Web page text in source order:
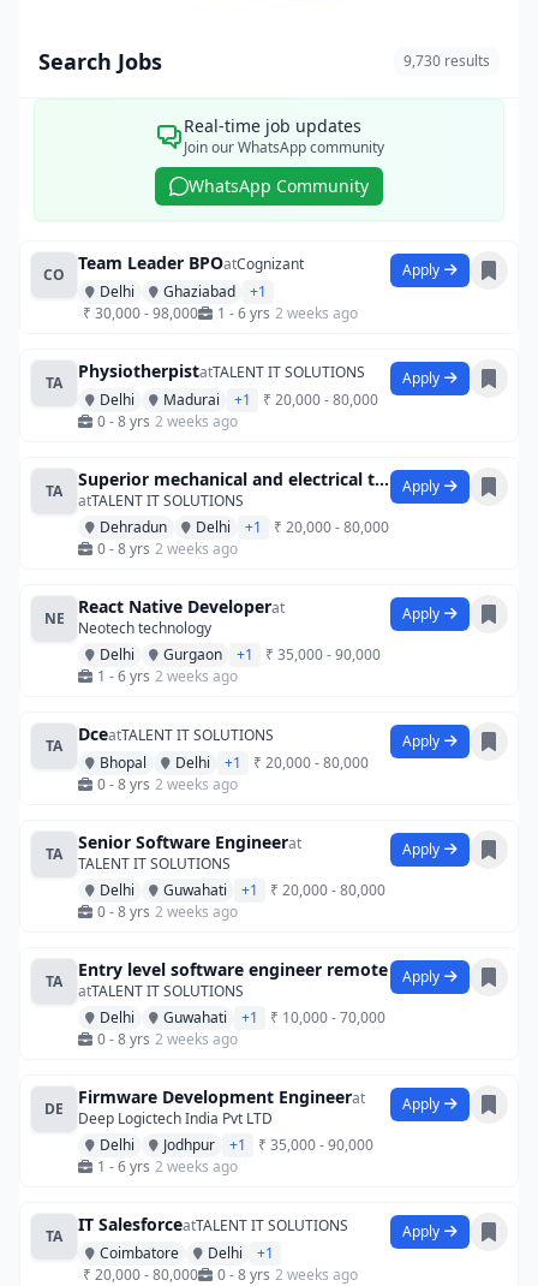
Search Jobs 9,730 results
Real-time job updates
Join our WhatsApp community
WhatsApp Community
CO
Team Leader BPOatCognizant
Delhi
Ghaziabad
+1
₹ 30,000 - 98,000
1 - 6 yrs 2 weeks ago
Apply
TA
PhysiotherpistatTALENT IT SOLUTIONS
Delhi
Madurai +1
₹ 20,000 - 80,000
0 - 8 yrs 2 weeks ago
Apply
TA
Superior mechanical and electrical techn
atTALENT IT SOLUTIONS
Dehradun
Delhi +1
₹ 20,000 - 80,000
0 - 8 yrs 2 weeks ago
Apply
NE
React Native Developerat
Neotech technology
Delhi
Gurgaon +1
₹ 35,000 - 90,000
1 - 6 yrs 2 weeks ago
Apply
TA
DceatTALENT IT SOLUTIONS
Bhopal
Delhi +1
₹ 20,000 - 80,000
0 - 8 yrs 2 weeks ago
Apply
TA
Senior Software Engineerat
TALENT IT SOLUTIONS
Delhi
Guwahati +1
₹ 20,000 - 80,000
0 - 8 yrs 2 weeks ago
Apply
TA
Entry level software engineer remote
atTALENT IT SOLUTIONS
Delhi
Guwahati +1
₹ 10,000 - 70,000
0 - 8 yrs 2 weeks ago
Apply
DE
Firmware Development Engineerat
Deep Logictech India Pvt LTD
Delhi
Jodhpur +1
₹ 35,000 - 90,000
1 - 6 yrs 2 weeks ago
Apply
TA
IT SalesforceatTALENT IT SOLUTIONS
Coimbatore
Delhi
+1
₹ 20,000 - 80,000
0 - 8 yrs 2 weeks ago
Apply